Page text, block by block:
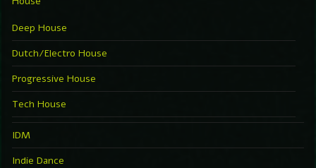
Deep House
Dutch/Electro House
Progressive House
Tech House
IDM
Indie Dance